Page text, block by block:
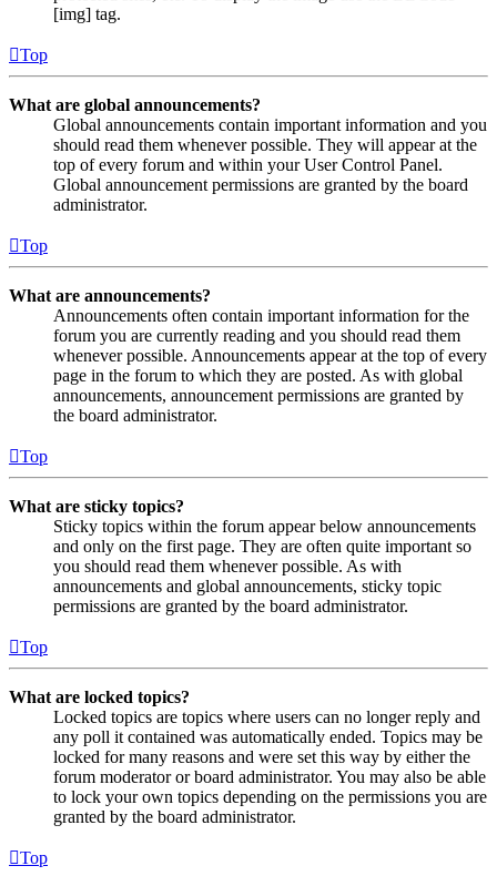
[img] tag.
Top
What are global announcements?
Global announcements contain important information and you
should read them whenever possible. They will appear at the
top of every forum and within your User Control Panel.
Global announcement permissions are granted by the board
administrator.
Top
What are announcements?
Announcements often contain important information for the
forum you are currently reading and you should read them
whenever possible. Announcements appear at the top of every
page in the forum to which they are posted. As with global
announcements, announcement permissions are granted by
the board administrator.
Top
What are sticky topics?
Sticky topics within the forum appear below announcements
and only on the first page. They are often quite important so
you should read them whenever possible. As with
announcements and global announcements, sticky topic
permissions are granted by the board administrator.
Top
What are locked topics?
Locked topics are topics where users can no longer reply and
any poll it contained was automatically ended. Topics may be
locked for many reasons and were set this way by either the
forum moderator or board administrator. You may also be able
to lock your own topics depending on the permissions you are
granted by the board administrator.
Top